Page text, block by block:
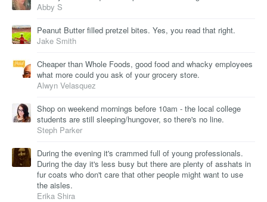
Abby S
Peanut Butter filled pretzel bites. Yes, you read that right.
Jake Smith
Cheaper than Whole Foods, good food and whacky employees
what more could you ask of your grocery store.
Alwyn Velasquez
Shop on weekend mornings before 10am - the local college
students are still sleeping/hungover, so there's no line.
Steph Parker
During the evening it's crammed full of young professionals.
During the day it's less busy but there are plenty of asshats in
fur coats who don't care that other people might want to use
the aisles.
Erika Shira